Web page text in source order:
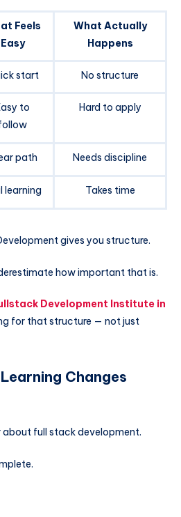
Feels
Easy
What Actually
Happens
start No structure
to
Hard to apply
path Needs discipline
learning Takes time
gives you structure.
how important that is.
Development Institute in
for that structure — not just
Changes
about full stack development.